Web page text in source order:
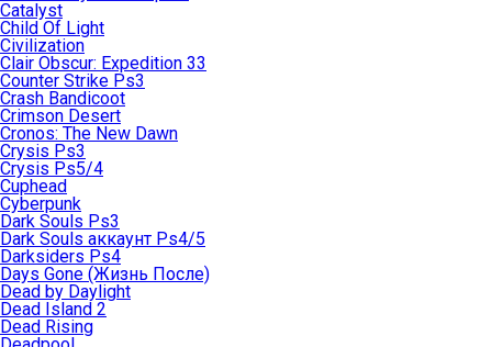
Catalyst
Child Of Light
Civilization
Clair Obscur: Expedition 33
Counter Strike Ps3
Crash Bandicoot
Crimson Desert
Cronos: The New Dawn
Crysis Ps3
Crysis Ps5/4
Cuphead
Cyberpunk
Dark Souls Ps3
Dark Souls аккаунт Ps4/5
Darksiders Ps4
Days Gone (Жизнь После)
Dead by Daylight
Dead Island 2
Dead Rising